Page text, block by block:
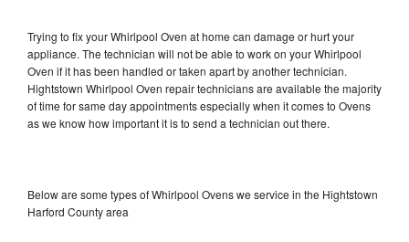
Trying to fix your Whirlpool Oven at home can damage or hurt your
appliance. The technician will not be able to work on your Whirlpool
Oven if it has been handled or taken apart by another technician.
Hightstown Whirlpool Oven repair technicians are available the majority
of time for same day appointments especially when it comes to Ovens
as we know how important it is to send a technician out there.
Below are some types of Whirlpool Ovens we service in the Hightstown
Harford County area